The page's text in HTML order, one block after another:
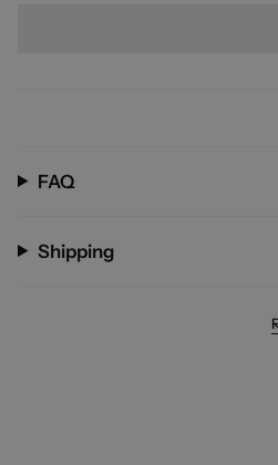
FAQ
Shipping